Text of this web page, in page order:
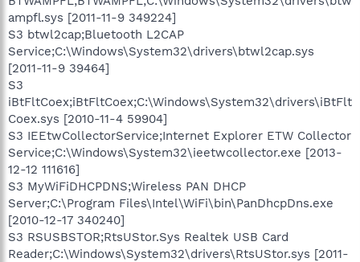
ampfl.sys [2011-11-9 349224]
S3 btwl2cap;Bluetooth L2CAP
Service;C:\Windows\System32\drivers\btwl2cap.sys
[2011-11-9 39464]
S3
iBtFltCoex;iBtFltCoex;C:\Windows\System32\drivers\iBtFlt
Coex.sys [2010-11-4 59904]
S3 IEEtwCollectorService;Internet Explorer ETW Collector
Service;C:\Windows\System32\ieetwcollector.exe [2013-
12-12 111616]
S3 MyWiFiDHCPDNS;Wireless PAN DHCP
Server;C:\Program Files\Intel\WiFi\bin\PanDhcpDns.exe
[2010-12-17 340240]
S3 RSUSBSTOR;RtsUStor.Sys Realtek USB Card
Reader;C:\Windows\System32\drivers\RtsUStor.sys [2011-